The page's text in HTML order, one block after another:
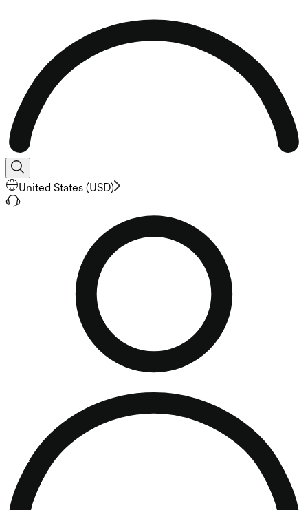
United States (USD)